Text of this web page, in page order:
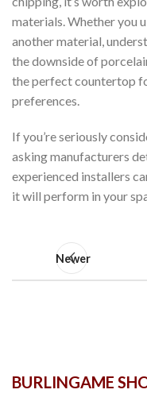
materials. Whether you
another material,
the downside of
the perfect countertop
preferences.
If you’re seriously
asking manufacturers
experienced installers
it will perform in your
Newer
BURLINGAME